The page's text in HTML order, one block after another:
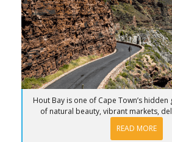
Hout Bay is one of Cape Town’s
of natural beauty, vibrant markets,
READ MORE